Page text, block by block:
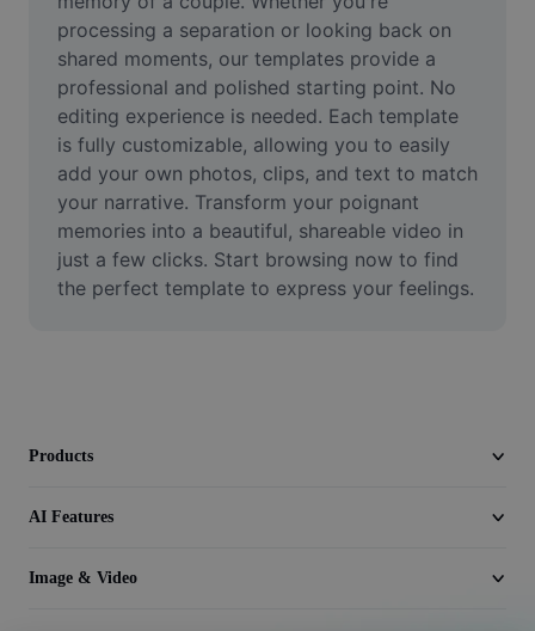
Face Cutout
Video
Remove video BG
Enhance quality
Video Editor
processing a separation or looking back on
shared moments, our templates provide a
professional and polished starting point. No
editing experience is needed. Each template
is fully customizable, allowing you to easily
add your own photos, clips, and text to match
your narrative. Transform your poignant
memories into a beautiful, shareable video in
just a few clicks. Start browsing now to find
the perfect template to express your feelings.
Products
AI Features
Image & Video